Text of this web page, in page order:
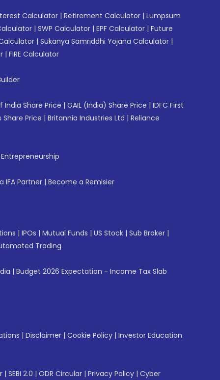
Calculator | Retirement Calculator | Lumpsum
| SWP Calculator | EPF Calculator | Future
Calculator | Sukanya Samriddhi Yojana Calculator |
| FIRE Calculator
India Share Price | GAIL (India) Share Price | IDFC First
Share Price | Britannia Industries Ltd | Reliance
IFA Partner | Become a Remisier
| IPOs | Mutual Funds | US Stock | Sub Broker |
Trading
| Budget 2026 Expectation - Income Tax Slab
| Disclaimer | Cookie Policy | Investor Education
| SEBI 2.0 | ODR Circular | Privacy Policy | Cyber